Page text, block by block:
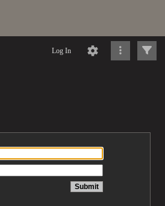
Log In